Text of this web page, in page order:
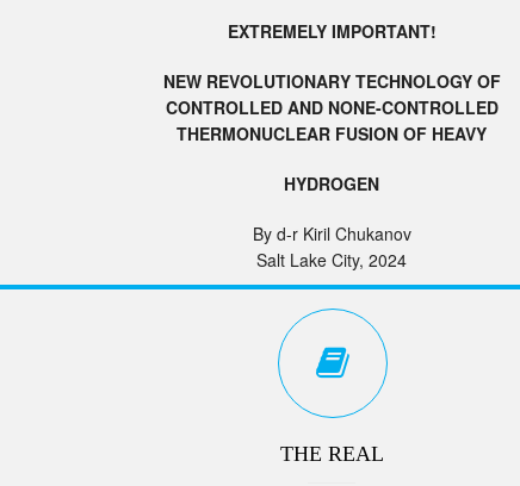
EXTREMELY IMPORTANT!
NEW REVOLUTIONARY TECHNOLOGY OF
CONTROLLED AND NONE-CONTROLLED
THERMONUCLEAR FUSION OF HEAVY
HYDROGEN
By d-r Kiril Chukanov
Salt Lake City, 2024
THE REAL